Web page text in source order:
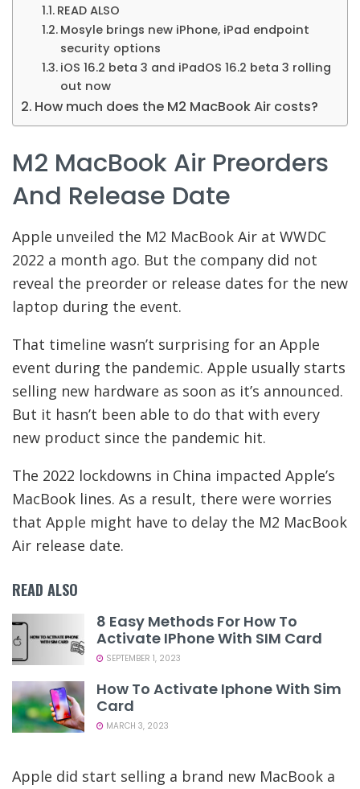
READ ALSO
Mosyle brings new iPhone, iPad endpoint
security options
iOS 16.2 beta 3 and iPadOS 16.2 beta 3 rolling
out now
How much does the M2 MacBook Air costs?
M2 MacBook Air Preorders
And Release Date
Apple unveiled the M2 MacBook Air at WWDC
2022 a month ago. But the company did not
reveal the preorder or release dates for the new
laptop during the event.
That timeline wasn’t surprising for an Apple
event during the pandemic. Apple usually starts
selling new hardware as soon as it’s announced.
But it hasn’t been able to do that with every
new product since the pandemic hit.
The 2022 lockdowns in China impacted Apple’s
MacBook lines. As a result, there were worries
that Apple might have to delay the M2 MacBook
Air release date.
READ ALSO
8 Easy Methods For How To
Activate IPhone With SIM Card
SEPTEMBER 1, 2023
How To Activate Iphone With Sim
Card
MARCH 3, 2023
Apple did start selling a brand new MacBook a